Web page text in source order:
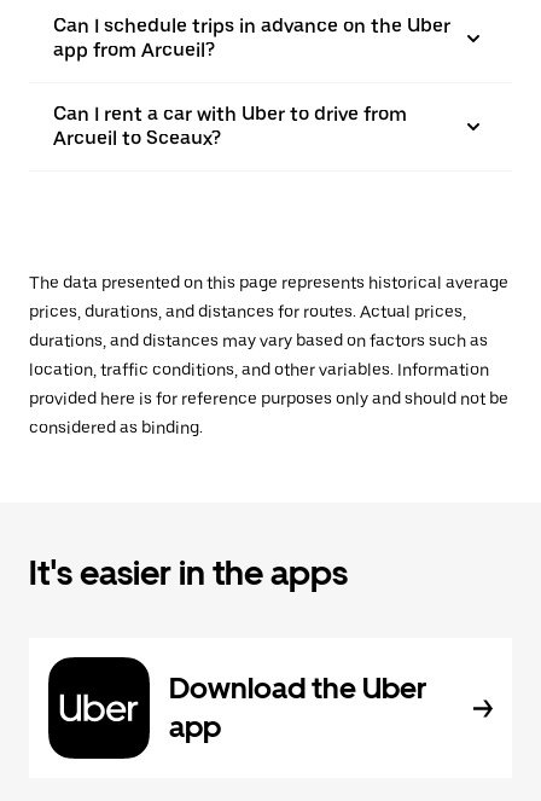
Can I schedule trips in advance on the Uber
app from Arcueil?
Can I rent a car with Uber to drive from
Arcueil to Sceaux?
The data presented on this page represents historical average
prices, durations, and distances for routes. Actual prices,
durations, and distances may vary based on factors such as
location, traffic conditions, and other variables. Information
provided here is for reference purposes only and should not be
considered as binding.
It's easier in the apps
Download the Uber
app